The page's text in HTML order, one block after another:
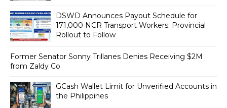
DSWD Announces Payout Schedule for
171,000 NCR Transport Workers; Provincial
Rollout to Follow
Former Senator Sonny Trillanes Denies Receiving $2M
from Zaldy Co
GCash Wallet Limit for Unverified Accounts in
the Philippines